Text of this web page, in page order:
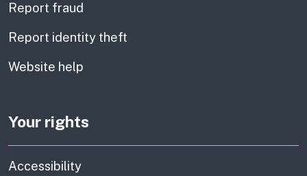
Report fraud
Report identity theft
Website help
Your rights
Accessibility